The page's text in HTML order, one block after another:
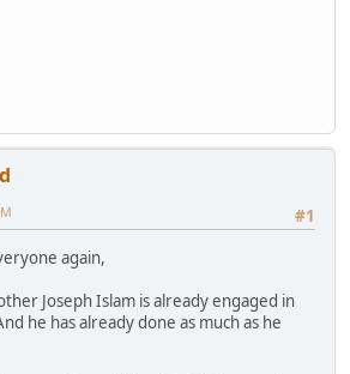
#1
again,
Joseph Islam is already engaged in
he has already done as much as he